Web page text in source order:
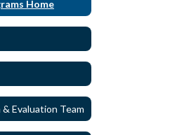
Home
Evaluation Team